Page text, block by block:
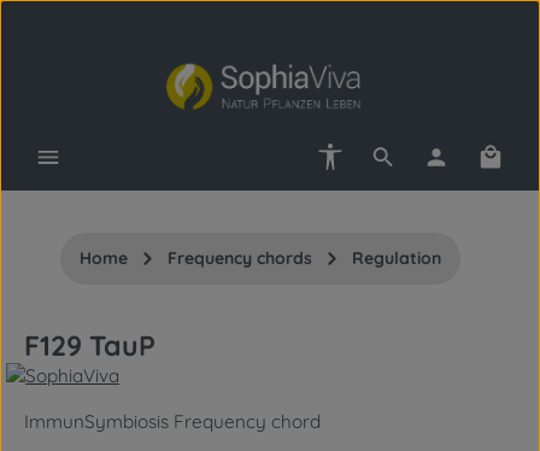
Skip to main content
Show toolbar
Home Frequency chords Regulation
F129 TauP
ImmunSymbiosis Frequency chord